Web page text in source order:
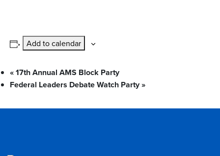
Add to calendar
«17th Annual AMS Block Party
Federal Leaders Debate Watch Party»